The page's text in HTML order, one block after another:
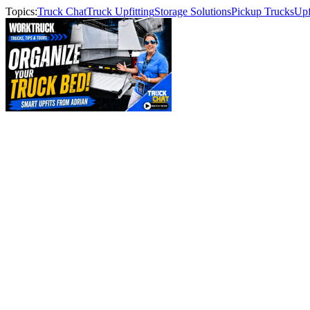
Topics:Truck ChatTruck UpfittingStorage SolutionsPickup Trucks